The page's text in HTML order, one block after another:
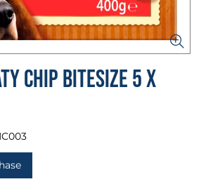
Chip Bitesize 5 x